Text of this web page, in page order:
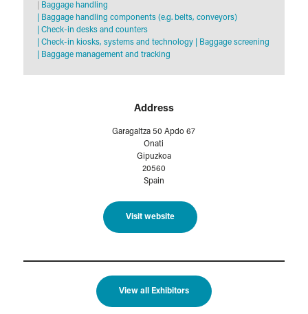
Baggage handling
Baggage handling components (e.g. belts, conveyors)
Check-in desks and counters
Check-in kiosks, systems and technology
Baggage screening
Baggage management and tracking
Address
Garagaltza 50 Apdo 67
Onati
Gipuzkoa
20560
Spain
Visit website
View all Exhibitors